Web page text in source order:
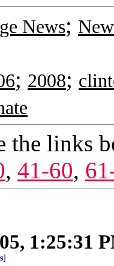
News;
; 2008;
the links
, 41-60,
1:25:31
]